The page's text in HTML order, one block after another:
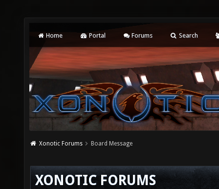
Home Portal Forums Search
Xonotic Forums Board Message
XONOTIC FORUMS